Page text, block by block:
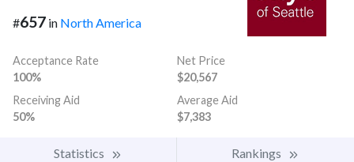
#657 in North America
Acceptance Rate
100%
Net Price
$20,567
Receiving Aid
50%
Average Aid
$7,383
Statistics Rankings